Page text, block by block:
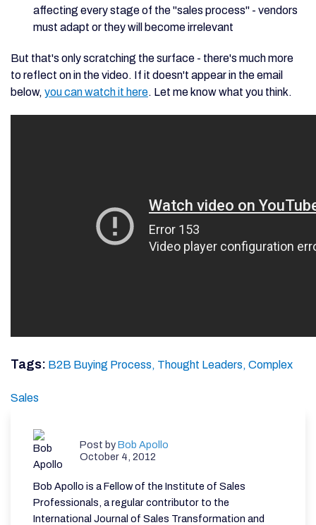
affecting every stage of the "sales process" - vendors
must adapt or they will become irrelevant
But that's only scratching the surface - there's much more
to reflect on in the video. If it doesn't appear in the email
below, you can watch it here. Let me know what you think.
Tags: B2B Buying Process, Thought Leaders, Complex
Sales
Post byBob Apollo
October 4, 2012
Bob Apollo is a Fellow of the Institute of Sales
Professionals, a regular contributor to the
International Journal of Sales Transformation and